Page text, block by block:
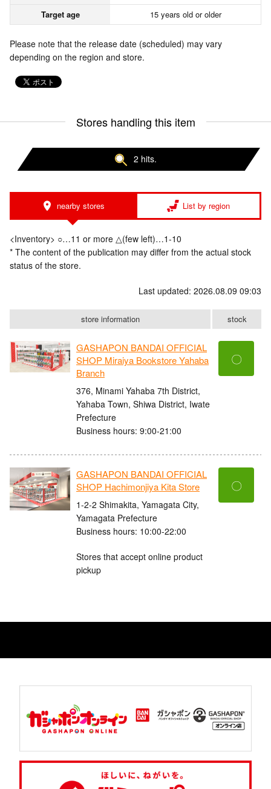
Target age
15 years old or older
Please note that the release date (scheduled) may vary
depending on the region and store.
Stores handling this item
2 hits.
nearby stores List by region
<Inventory> ○…11 or more △(few left)…1-10
* The content of the publication may differ from the actual stock
status of the store.
Last updated: 2026.08.09 09:03
store information stock
GASHAPON BANDAI OFFICIAL
SHOP Miraiya Bookstore Yahaba
Branch
376, Minami Yahaba 7th District,
Yahaba Town, Shiwa District, Iwate
Prefecture
Business hours: 9:00-21:00
〇
GASHAPON BANDAI OFFICIAL
SHOP Hachimonjiya Kita Store
1-2-2 Shimakita, Yamagata City,
Yamagata Prefecture
Business hours: 10:00-22:00
Stores that accept online product
pickup
〇